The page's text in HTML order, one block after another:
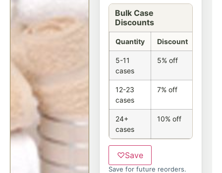
Bulk Case
Discounts
Quantity Discount
5-11
cases
5% off
12-23
cases
7% off
24+
cases
10% off
♡Save
Save for future reorders.